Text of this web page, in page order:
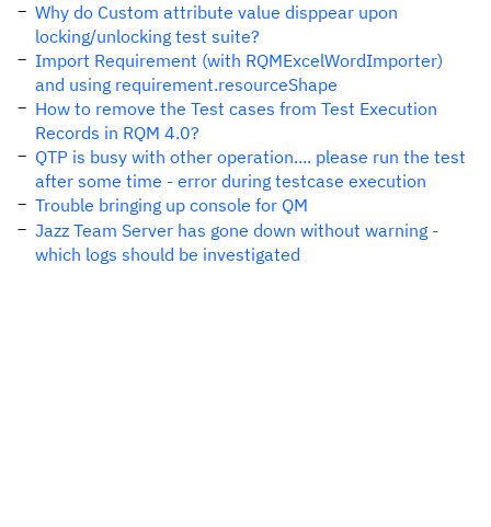
Why do Custom attribute value disppear upon
locking/unlocking test suite?
Import Requirement (with RQMExcelWordImporter)
and using requirement.resourceShape
How to remove the Test cases from Test Execution
Records in RQM 4.0?
QTP is busy with other operation.... please run the test
after some time - error during testcase execution
Trouble bringing up console for QM
Jazz Team Server has gone down without warning -
which logs should be investigated